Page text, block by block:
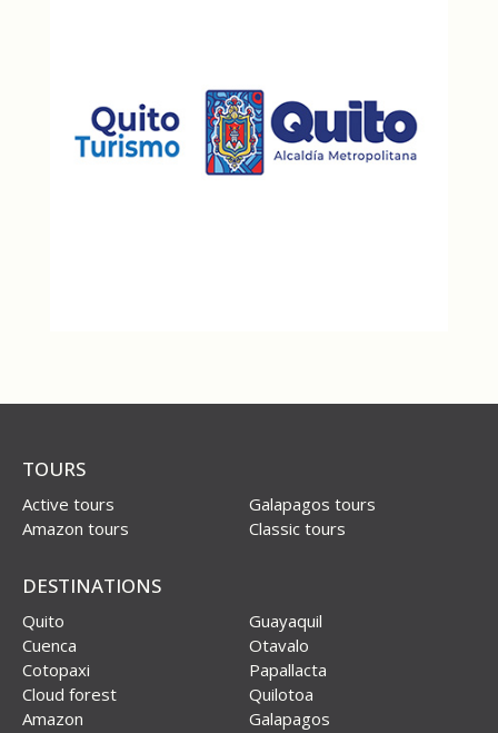
TOURS
Active tours
Galapagos tours
Amazon tours
Classic tours
DESTINATIONS
Quito
Guayaquil
Cuenca
Otavalo
Cotopaxi
Papallacta
Cloud forest
Quilotoa
Amazon
Galapagos